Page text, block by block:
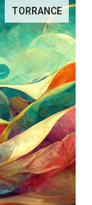
TORRANCE